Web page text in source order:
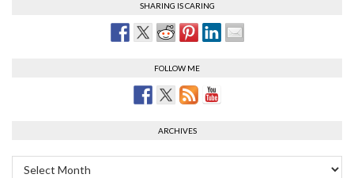
SHARING IS CARING
FOLLOW ME
ARCHIVES
Archives